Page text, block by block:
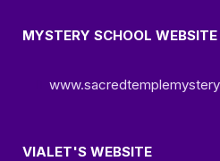
MYSTERY SCHOOL WEBSITE
VIALET'S WEBSITE